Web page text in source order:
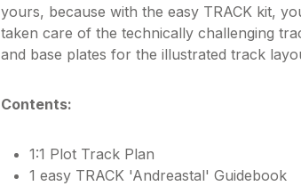
yours, because with the easy TRACK kit,
taken care of the technically challenging
and base plates for the illustrated track
Contents:
1:1 Plot Track Plan
1 easy TRACK 'Andreastal' Guidebook